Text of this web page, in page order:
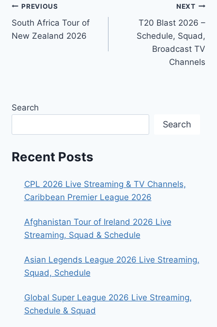
Post
navigation
PREVIOUS
South Africa Tour of
New Zealand 2026
NEXT
T20 Blast 2026 –
Schedule, Squad,
Broadcast TV
Channels
Search
Search
Recent Posts
CPL 2026 Live Streaming & TV Channels,
Caribbean Premier League 2026
Afghanistan Tour of Ireland 2026 Live
Streaming, Squad & Schedule
Asian Legends League 2026 Live Streaming,
Squad, Schedule
Global Super League 2026 Live Streaming,
Schedule & Squad